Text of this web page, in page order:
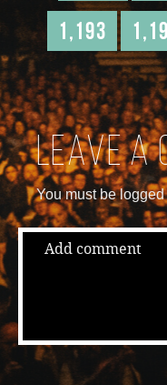
1,193
Leave a
You must be
Add comment